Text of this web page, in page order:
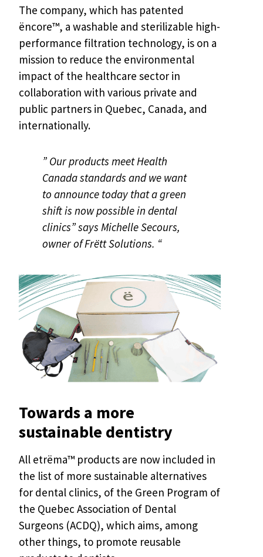
The company, which has patented
ëncore™, a washable and sterilizable high-
performance filtration technology, is on a
mission to reduce the environmental
impact of the healthcare sector in
collaboration with various private and
public partners in Quebec, Canada, and
internationally.
” Our products meet Health
Canada standards and we want
to announce today that a green
shift is now possible in dental
clinics” says Michelle Secours,
owner of Frëtt Solutions. “
Towards a more
sustainable dentistry
All etrëma™ products are now included in
the list of more sustainable alternatives
for dental clinics, of the Green Program of
the Quebec Association of Dental
Surgeons (ACDQ), which aims, among
other things, to promote reusable